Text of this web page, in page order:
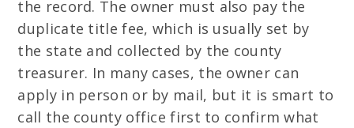
the record. The owner must also pay the
duplicate title fee, which is usually set by
the state and collected by the county
treasurer. In many cases, the owner can
apply in person or by mail, but it is smart to
call the county office first to confirm what